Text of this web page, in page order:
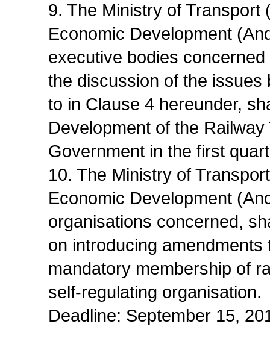
9. The Ministry of Transport
Economic Development
executive bodies
the discussion of the
to in Clause 4 hereunder,
Development of the
Government in the first
10. The Ministry of
Economic Development
organisations concerned,
on introducing
mandatory membership of
self-regulating organisation.
Deadline: September 15,